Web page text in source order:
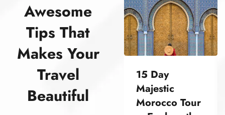
Awesome
Tips That
Makes Your
Travel
Beautiful
15 Day
Majestic
Morocco Tour